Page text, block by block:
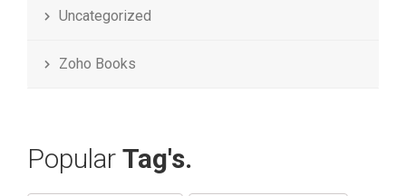
Uncategorized
Zoho Books
Popular Tag's.